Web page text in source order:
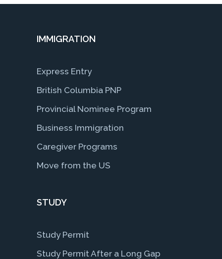
IMMIGRATION
Express Entry
British Columbia PNP
Provincial Nominee Program
Business Immigration
Caregiver Programs
Move from the US
STUDY
Study Permit
Study Permit After a Long Gap